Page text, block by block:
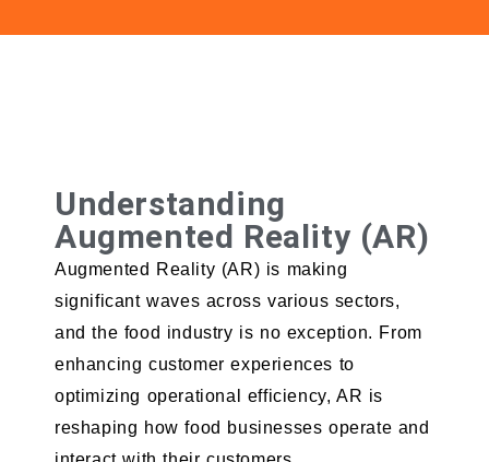
Understanding
Augmented Reality (AR)
Augmented Reality (AR) is making
significant waves across various sectors,
and the food industry is no exception. From
enhancing customer experiences to
optimizing operational efficiency, AR is
reshaping how food businesses operate and